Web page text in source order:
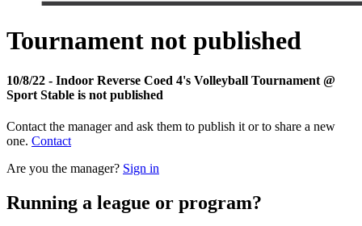
Tournament not published
10/8/22 - Indoor Reverse Coed 4's Volleyball Tournament @
Sport Stable is not published
Contact the manager and ask them to publish it or to share a new
one. Contact
Are you the manager? Sign in
Running a league or program?